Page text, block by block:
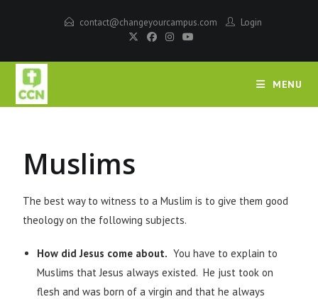
contact@changeyourcampus.com Login
MENU
Muslims
The best way to witness to a Muslim is to give them good
theology on the following subjects.
How did Jesus come about. You have to explain to
Muslims that Jesus always existed. He just took on
flesh and was born of a virgin and that he always